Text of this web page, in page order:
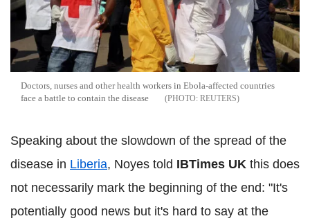
Doctors, nurses and other health workers in Ebola-affected countries
face a battle to contain the disease
REUTERS
Speaking about the slowdown of the spread of the
disease in Liberia, Noyes told IBTimes UK this does
not necessarily mark the beginning of the end: "It's
potentially good news but it's hard to say at the